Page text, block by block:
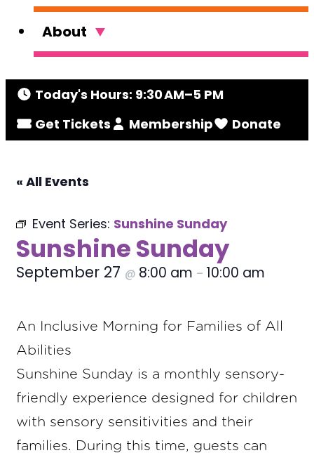
Today's Hours: 9:30 AM–5 PM
Get Tickets
Membership Donate
About
« All Events
Event Series: Sunshine Sunday
Sunshine Sunday
September 27 @ 8:00 am – 10:00 am
An Inclusive Morning for Families of All
Abilities
Sunshine Sunday is a monthly sensory-
friendly experience designed for children
with sensory sensitivities and their
families. During this time, guests can